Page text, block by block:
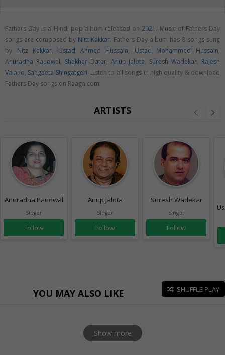
Fathers Day is a Hindi pop album released on2021 . Music of Fathers Day
songs are composed by Nitz Kakkar. Fathers Day album has 8 songs sung
by Nitz Kakkar, Ustad Ahmed Hussain, Ustad Mohammed Hussain,
Anuradha Paudwal, Shekhar Datar, Anup Jalota, Suresh Wadekar, Rajesh
Valand, Sangeeta Shingatgeri. Listen to all songs in high quality & download
Fathers Day songs on Raaga.com
ARTISTS
Anuradha Paudwal
Singer
Follow
Anup Jalota
Singer
Follow
Suresh Wadekar
Singer
Follow
YOU MAY ALSO LIKE SHUFFLE PLAY
Show more